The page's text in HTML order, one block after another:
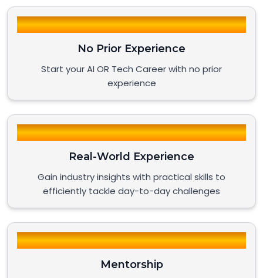
No Prior Experience
Start your AI OR Tech Career with no prior
experience
Real-World Experience
Gain industry insights with practical skills to
efficiently tackle day-to-day challenges
Mentorship